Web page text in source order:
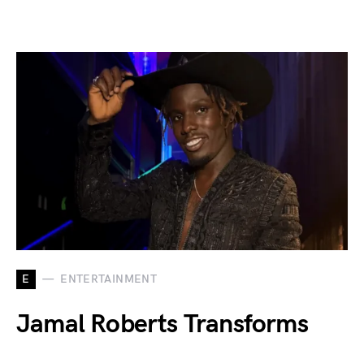
E ENTERTAINMENT
Jamal Roberts Transforms